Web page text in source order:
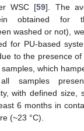
WSC [59]. The
obtained for
washed or not),
for PU-based
to the presence
which
samples
with defined size,
6 months in
(~23 °C).